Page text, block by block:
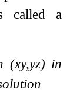
called a
(xy,yz) in